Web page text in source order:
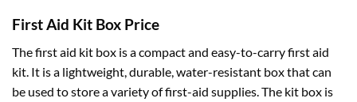
First Aid Kit Box Price
The first aid kit box is a compact and easy-to-carry first aid
kit. It is a lightweight, durable, water-resistant box that can
be used to store a variety of first-aid supplies. The kit box is